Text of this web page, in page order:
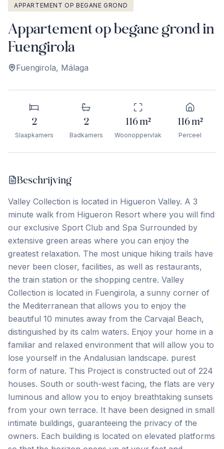
APPARTEMENT OP BEGANE GROND
Appartement op begane grond in
Fuengirola
Fuengirola, Málaga
2
Slaapkamers
2
Badkamers
116m²
Woonoppervlak
116m²
Perceel
Beschrijving
Valley Collection is located in Higueron Valley. A 3
minute walk from Higueron Resort where you will find
our exclusive Sport Club and Spa Surrounded by
extensive green areas where you can enjoy the
greatest relaxation. The most unique hiking trails have
never been closer, facilities, as well as restaurants,
the train station or the shopping centre. Valley
Collection is located in Fuengirola, a sunny corner of
the Mediterranean that allows you to enjoy the
beautiful 10 minutes away from the Carvajal Beach,
distinguished by its calm waters. Enjoy your home in a
familiar and relaxed environment that will allow you to
lose yourself in the Andalusian landscape. purest
form of nature. This Project is constructed out of 224
houses. South or south-west facing, the flats are very
luminous and allow you to enjoy breathtaking sunsets
from your own terrace. It have been designed in small
intimate buildings, guaranteeing the privacy of the
owners. Each building is located on elevated platforms